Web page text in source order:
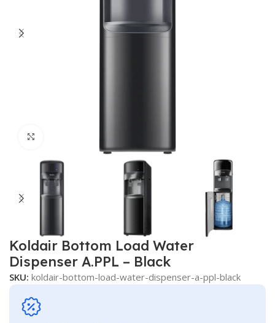
Koldair Bottom Load Water
Dispenser A.PPL – Black
SKU:koldair-bottom-load-water-dispenser-a-ppl-black